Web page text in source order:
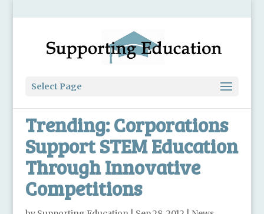
Select Page
Trending: Corporations
Support STEM Education
Through Innovative
Competitions